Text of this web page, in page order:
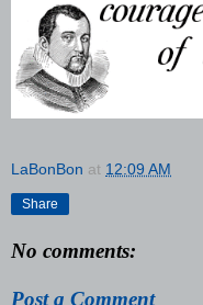
LaBonBon at 12:09 AM
Share
No comments:
Post a Comment